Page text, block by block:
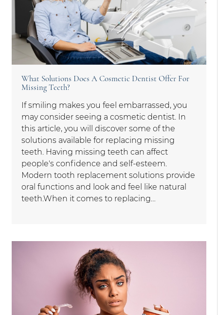
What Solutions Does A Cosmetic Dentist Offer For
Missing Teeth?
If smiling makes you feel embarrassed, you
may consider seeing a cosmetic dentist. In
this article, you will discover some of the
solutions available for replacing missing
teeth. Having missing teeth can affect
people's confidence and self-esteem.
Modern tooth replacement solutions provide
oral functions and look and feel like natural
teeth.When it comes to replacing…